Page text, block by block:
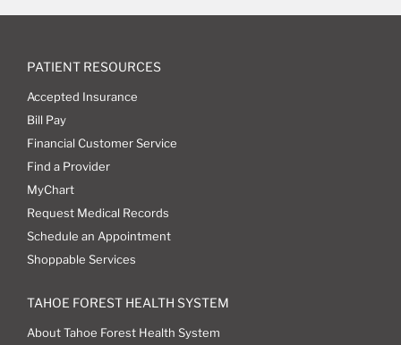
PATIENT RESOURCES
Accepted Insurance
Bill Pay
Financial Customer Service
Find a Provider
MyChart
Request Medical Records
Schedule an Appointment
Shoppable Services
TAHOE FOREST HEALTH SYSTEM
About Tahoe Forest Health System